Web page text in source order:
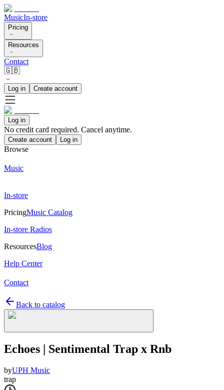
MusicIn-store
Pricing
Resources
Contact
🇬🇧
Log in Create account
Log in
No credit card required. Cancel anytime.
Create account Log in
Browse
Music
In-store
PricingMusic Catalog
In-store Radios
ResourcesBlog
Help Center
Contact
Back to catalog
Echoes | Sentimental Trap x Rnb
byUPH Music
trap